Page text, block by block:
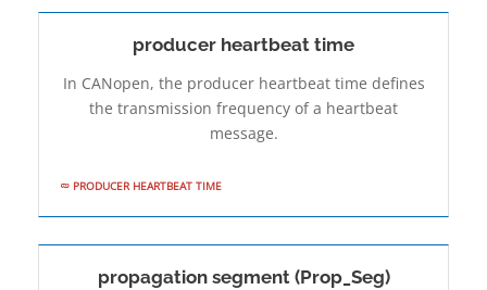
producer heartbeat time
In CANopen, the producer heartbeat time defines
the transmission frequency of a heartbeat
message.
PRODUCER HEARTBEAT TIME
propagation segment (Prop_Seg)